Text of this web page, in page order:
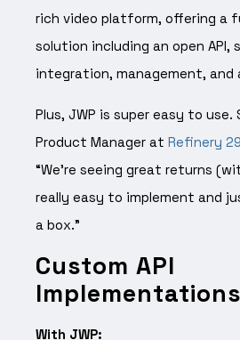
rich video platform, offering a
solution including an open API,
integration, management, and
Plus, JWP is super easy to use.
Product Manager at Refinery 29
“We’re seeing great returns
really easy to implement and
a box.”
Custom API
Implementations
With JWP: